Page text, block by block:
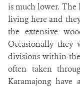
is much lower. The
living here and
the extensive
Occasionally
divisions within
often taken
Karamajong have